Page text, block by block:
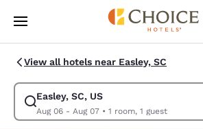
Skip To Main Content
View all hotels near Easley, SC
Easley, SC, US
Aug 06 - Aug 07• 1 room, 1 guest
Modify search for Easley, SC, US. Check in